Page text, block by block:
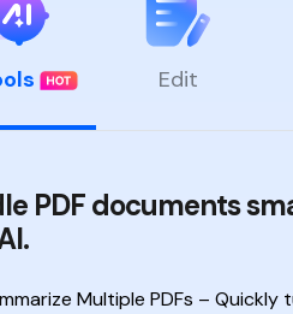
Edit
PDF documents
Multiple PDFs – Quickly